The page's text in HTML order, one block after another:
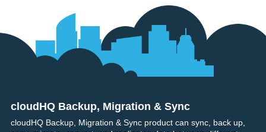
Footer
cloudHQ Backup, Migration & Sync
cloudHQ Backup, Migration & Sync product can sync, back up,